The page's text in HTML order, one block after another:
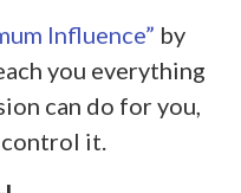
Influence” by
you everything
can do for you,
it.